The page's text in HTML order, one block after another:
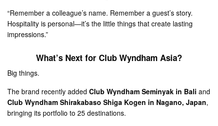
“Remember a colleague’s name. Remember a guest’s story.
Hospitality is personal—it’s the little things that create lasting
impressions.”
What’s Next for Club Wyndham Asia?
Big things.
The brand recently addedClub Wyndham Seminyak in Bali and
Club Wyndham Shirakabaso Shiga Kogen in Nagano, Japan,
bringing its portfolio to 25 destinations.